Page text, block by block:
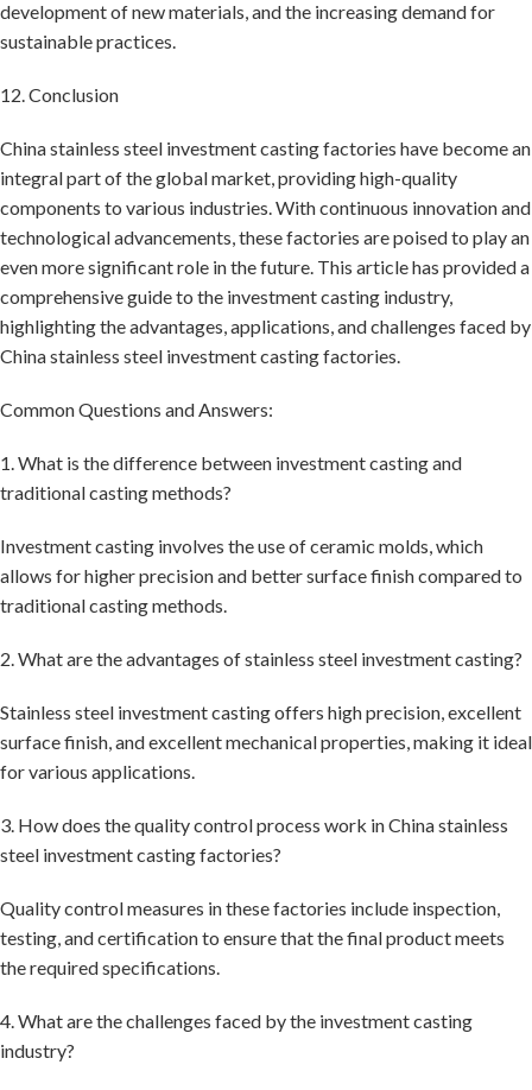
development of new materials, and the increasing demand for
sustainable practices.
12. Conclusion
China stainless steel investment casting factories have become an
integral part of the global market, providing high-quality
components to various industries. With continuous innovation and
technological advancements, these factories are poised to play an
even more significant role in the future. This article has provided a
comprehensive guide to the investment casting industry,
highlighting the advantages, applications, and challenges faced by
China stainless steel investment casting factories.
Common Questions and Answers:
1. What is the difference between investment casting and
traditional casting methods?
Investment casting involves the use of ceramic molds, which
allows for higher precision and better surface finish compared to
traditional casting methods.
2. What are the advantages of stainless steel investment casting?
Stainless steel investment casting offers high precision, excellent
surface finish, and excellent mechanical properties, making it ideal
for various applications.
3. How does the quality control process work in China stainless
steel investment casting factories?
Quality control measures in these factories include inspection,
testing, and certification to ensure that the final product meets
the required specifications.
4. What are the challenges faced by the investment casting
industry?